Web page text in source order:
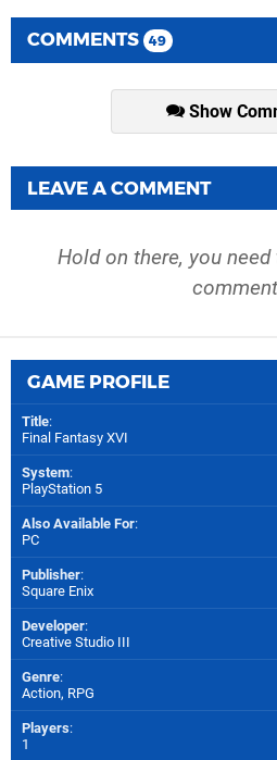
COMMENTS 49
Show
LEAVE A COMMENT
Hold on there, you need
GAME PROFILE
Title:
Final Fantasy XVI
System:
PlayStation 5
Also Available For:
PC
Publisher:
Square Enix
Developer:
Creative Studio III
Genre:
Action, RPG
Players:
1